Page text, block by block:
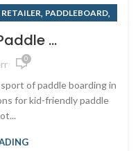
, PADDLEBOARD,
...
0
of paddle boarding in
for kid-friendly paddle